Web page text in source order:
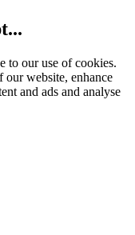
to our use of cookies.
our website, enhance
and ads and analyse